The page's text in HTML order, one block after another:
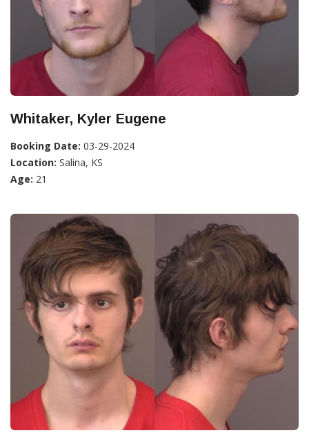
Whitaker, Kyler Eugene
Booking Date: 03-29-2024
Location: Salina, KS
Age: 21